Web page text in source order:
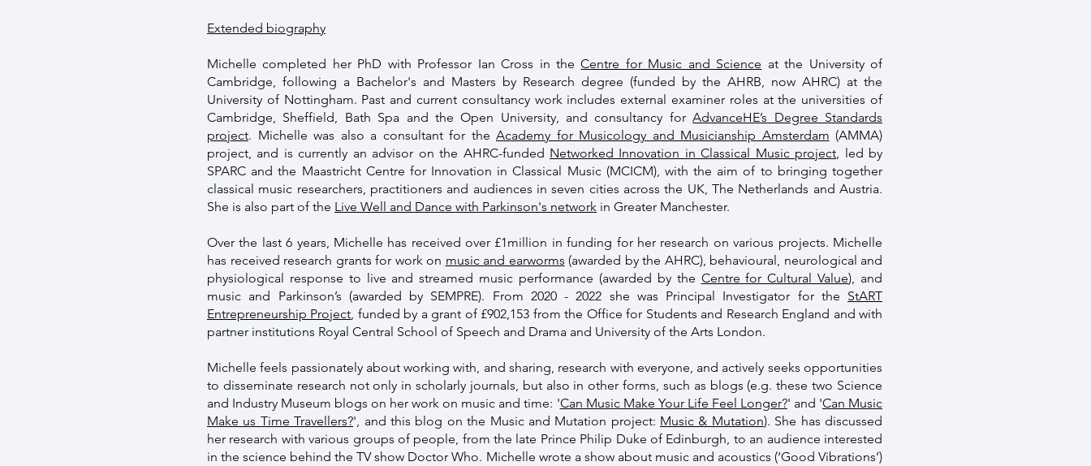
Extended biography
Michelle completed her PhD with Professor Ian Cross in theCentre for Music and Science at the University of
Cambridge, following a Bachelor's and Masters by Research degree (funded by the AHRB, now AHRC) at the
University of Nottingham. Past and current consultancy work includes external examiner roles at the universities of
Cambridge, Sheffield, Bath Spa and the Open University, and consultancy forAdvanceHE’s Degree Standards
project. Michelle was also a consultant for the Academy for Musicology and Musicianship Amsterdam (AMMA)
project, and is currently an advisor on the AHRC-funded Networked Innovation in Classical Music project, led by
SPARC and the Maastricht Centre for Innovation in Classical Music (MCICM), with the aim of to bringing together
classical music researchers, practitioners and audiences in seven cities across the UK, The Netherlands and Austria.
She is also part of the Live Well and Dance with Parkinson's network in Greater Manchester.
Over the last 6 years, Michelle has received over £1million in funding for her research on various projects. Michelle
has received research grants for work on music and earworms (awarded by the AHRC), behavioural, neurological and
physiological response to live and streamed music performance (awarded by the Centre for Cultural Value), and
music and Parkinson’s (awarded by SEMPRE). From 2020 - 2022 she was Principal Investigator for the StART
Entrepreneurship Project, funded by a grant of £902,153 from the Office for Students and Research England and with
partner institutions Royal Central School of Speech and Drama and University of the Arts London.
Michelle feels passionately about working with, and sharing, research with everyone, and actively seeks opportunities
to disseminate research not only in scholarly journals, but also in other forms, such as blogs (e.g. these two Science
and Industry Museum blogs on her work on music and time: 'Can Music Make Your Life Feel Longer?' and 'Can Music
Make us Time Travellers?', and this blog on the Music and Mutation project: Music & Mutation). She has discussed
her research with various groups of people, from the late Prince Philip Duke of Edinburgh, to an audience interested
in the science behind the TV show Doctor Who. Michelle wrote a show about music and acoustics (‘Good Vibrations’)